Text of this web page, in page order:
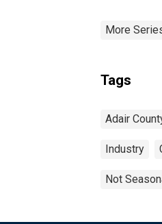
More
Tags
Adair
Industry
Not